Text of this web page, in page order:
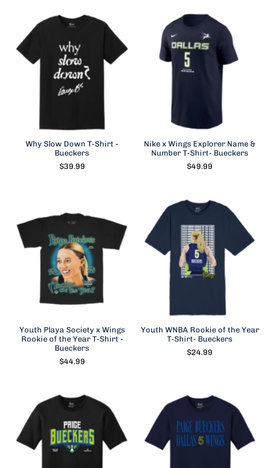
Why Slow Down T-Shirt -
Bueckers
$39.99
Nike x Wings Explorer Name &
Number T-Shirt- Bueckers
$49.99
Youth Playa Society x Wings
Rookie of the Year T-Shirt -
Bueckers
$44.99
Youth WNBA Rookie of the Year
T-Shirt- Bueckers
$24.99